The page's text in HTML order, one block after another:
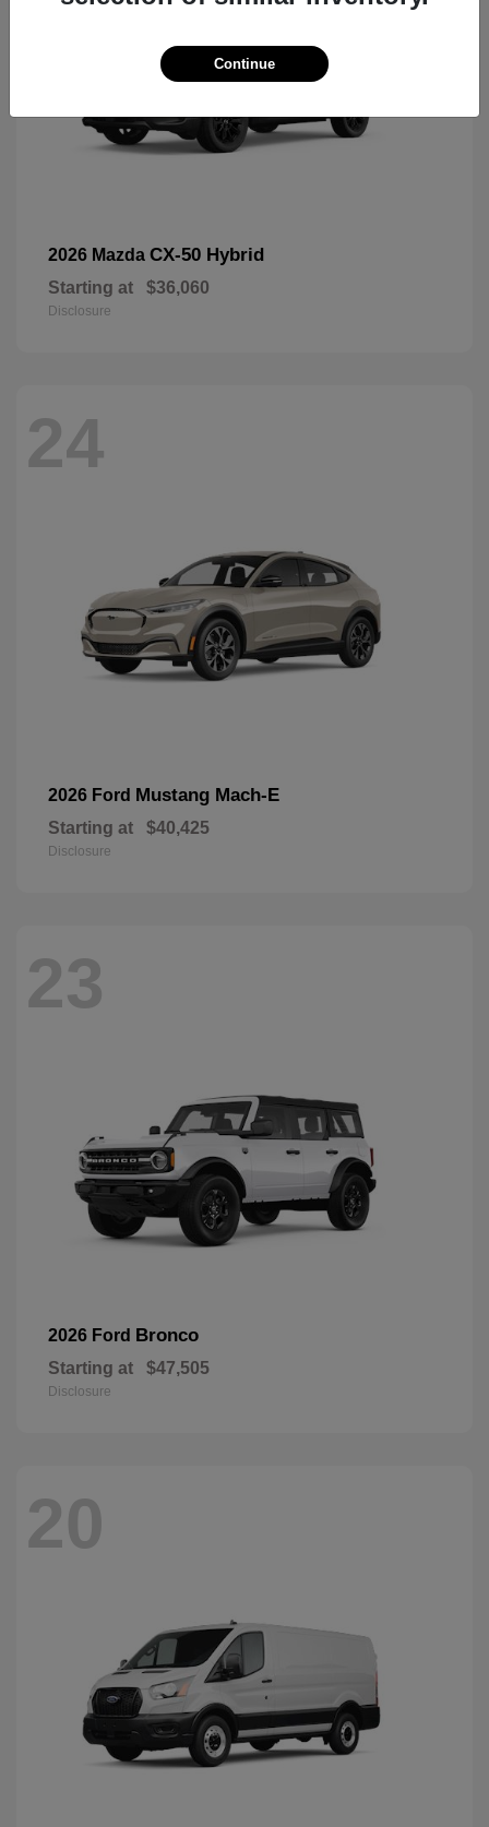
2026 Mazda CX-50 Hybrid
Starting at $36,060
Disclosure
24
2026 Ford Mustang Mach-E
Starting at $40,425
Disclosure
23
2026 Ford Bronco
Starting at $47,505
Disclosure
20
Continue